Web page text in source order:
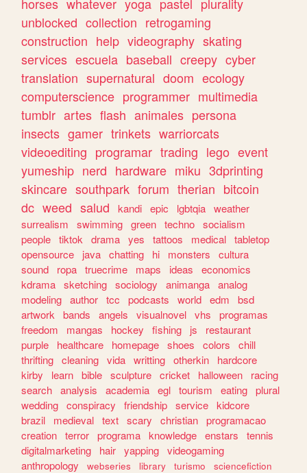
unblocked collection retrogaming
construction help videography skating
services escuela baseball creepy cyber
translation supernatural doom ecology
computerscience programmer multimedia
tumblr artes flash animales persona
insects gamer trinkets warriorcats
videoediting programar trading lego event
yumeship nerd hardware miku 3dprinting
skincare southpark forum therian bitcoin
dc weed salud kandi epic lgbtqia weather
surrealism
swimming green techno socialism
people tiktok drama yes tattoos medical tabletop
opensource
java chatting hi monsters
cultura
sound
ropa truecrime maps ideas
economics
kdrama sketching sociology animanga analog
modeling author tcc podcasts world edm
bsd
artwork
bands angels visualnovel vhs
programas
freedom
mangas hockey fishing js
restaurant
purple
healthcare homepage shoes colors
chill
thrifting cleaning vida writting otherkin
hardcore
kirby
learn bible sculpture cricket halloween
racing
search analysis academia egl tourism eating plural
wedding conspiracy friendship service kidcore
brazil
medieval text scary christian programacao
creation terror programa knowledge enstars
tennis
digitalmarketing
hair yapping videogaming
anthropology
webseries library turismo
sciencefiction